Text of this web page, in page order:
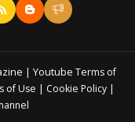
| Youtube Terms of
of Use | Cookie Policy |